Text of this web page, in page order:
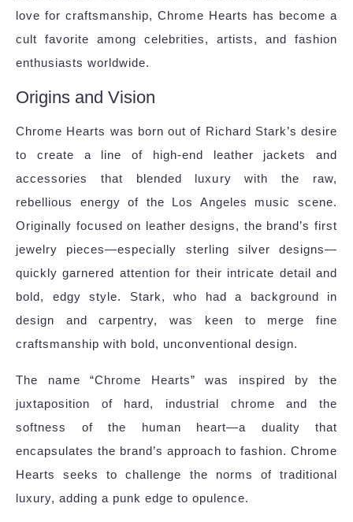
love for craftsmanship, Chrome Hearts has become a
cult favorite among celebrities, artists, and fashion
enthusiasts worldwide.
Origins and Vision
Chrome Hearts was born out of Richard Stark’s desire
to create a line of high-end leather jackets and
accessories that blended luxury with the raw,
rebellious energy of the Los Angeles music scene.
Originally focused on leather designs, the brand’s first
jewelry pieces—especially sterling silver designs—
quickly garnered attention for their intricate detail and
bold, edgy style. Stark, who had a background in
design and carpentry, was keen to merge fine
craftsmanship with bold, unconventional design.
The name “Chrome Hearts” was inspired by the
juxtaposition of hard, industrial chrome and the
softness of the human heart—a duality that
encapsulates the brand’s approach to fashion. Chrome
Hearts seeks to challenge the norms of traditional
luxury, adding a punk edge to opulence.